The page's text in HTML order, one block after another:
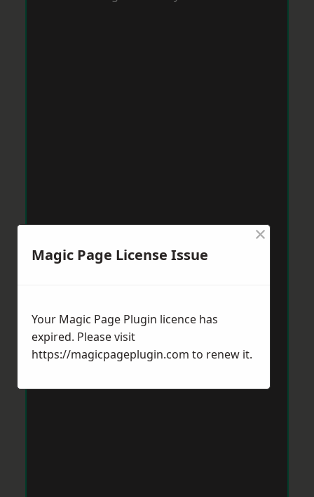
Magic Page License Issue
×
Your Magic Page Plugin licence has
expired. Please visit
https://magicpageplugin.com to renew it.